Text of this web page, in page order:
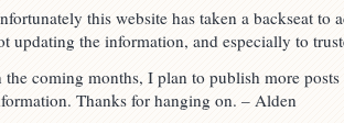
update
this website has taken a backseat to
updating the information, and especially to
the coming months, I plan to publish more
Thanks for hanging on. – Alden